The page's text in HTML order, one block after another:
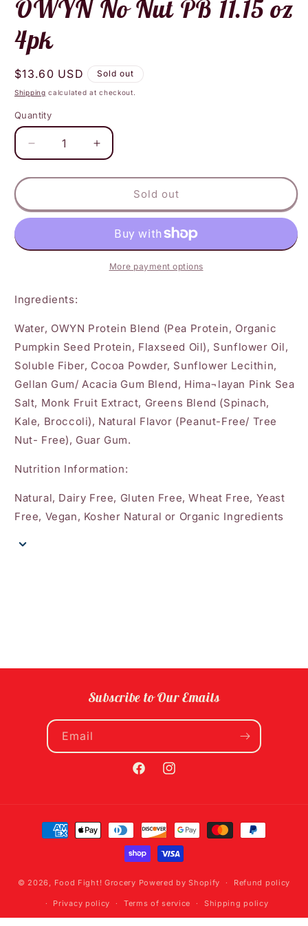
OWYN No Nut PB 11.15 oz
4pk
Regular
price
$13.60 USD Sold out
Shipping calculated at checkout.
Quantity
Decrease
quantity
for
No
Nut
11.15
Increase
quantity
for
No
Nut
11.15
Sold out
More payment options
Ingredients:
Water, OWYN Protein Blend (Pea Protein, Organic
Pumpkin Seed Protein, Flaxseed Oil), Sunflower Oil,
Soluble Fiber, Cocoa Powder, Sunflower Lecithin,
Gellan Gum/ Acacia Gum Blend, Hima¬layan Pink Sea
Salt, Monk Fruit Extract, Greens Blend (Spinach,
Kale, Broccoli), Natural Flavor (Peanut-Free/ Tree
Nut- Free), Guar Gum.
Nutrition Information:
Natural, Dairy Free, Gluten Free, Wheat Free, Yeast
Free, Vegan, Kosher Natural or Organic Ingredients
Subscribe to Our Emails
Email
FacebookInstagram
Payment
methods
© 2026, Food Fight! Grocery Powered by Shopify Refund policy
Privacy policy Terms of service Shipping policy